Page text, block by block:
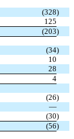
(328)
125
(203)
(34)
10
28
4
(26)
—
(30)
(56)